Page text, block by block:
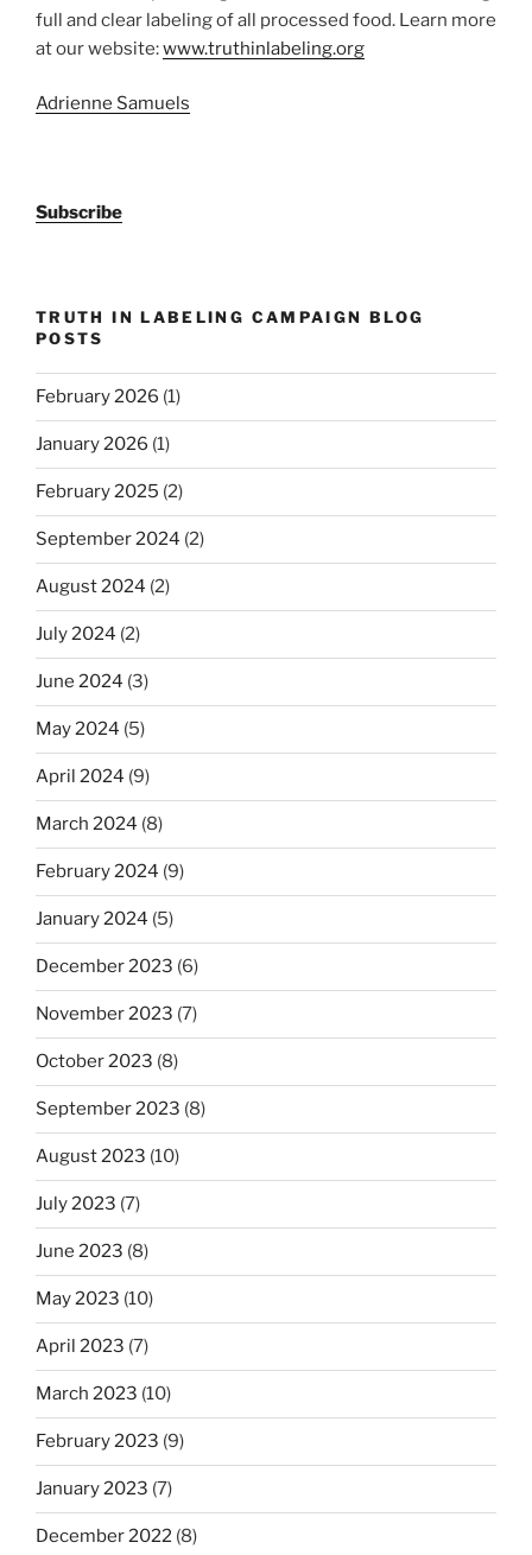
full and clear labeling of all processed food. Learn more
at our website:www.truthinlabeling.org
Adrienne Samuels
Subscribe
TRUTH IN LABELING CAMPAIGN BLOG
POSTS
February 2026 (1)
January 2026 (1)
February 2025 (2)
September 2024 (2)
August 2024 (2)
July 2024 (2)
June 2024 (3)
May 2024 (5)
April 2024 (9)
March 2024 (8)
February 2024 (9)
January 2024 (5)
December 2023 (6)
November 2023 (7)
October 2023 (8)
September 2023 (8)
August 2023 (10)
July 2023 (7)
June 2023 (8)
May 2023 (10)
April 2023 (7)
March 2023 (10)
February 2023 (9)
January 2023 (7)
December 2022 (8)